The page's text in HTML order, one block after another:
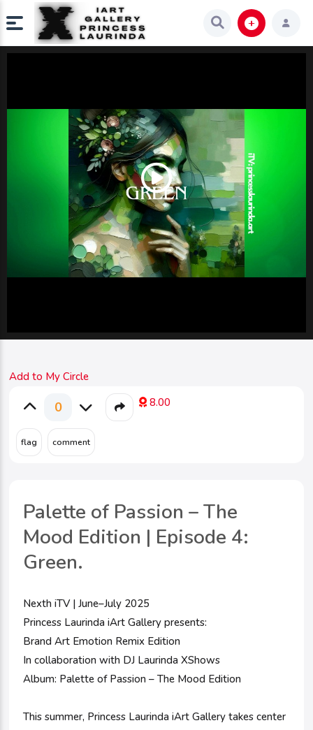
Play
Video
Add to My Circle
0 8.00
Palette of Passion – The
Mood Edition | Episode 4:
Green.
Nexth iTV | June–July 2025
Princess Laurinda iArt Gallery presents:
Brand Art Emotion Remix Edition
In collaboration with DJ Laurinda XShows
Album: Palette of Passion – The Mood Edition
This summer, Princess Laurinda iArt Gallery takes center